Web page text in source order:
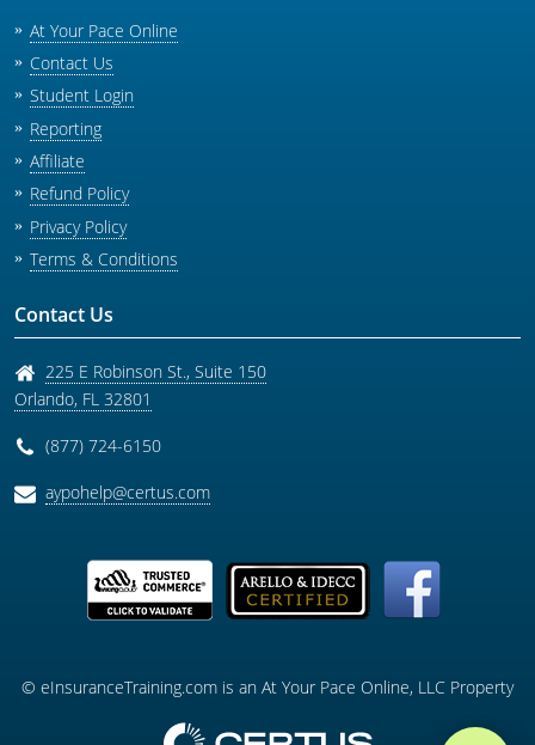
At Your Pace Online
Contact Us
Student Login
Reporting
Affiliate
Refund Policy
Privacy Policy
Terms & Conditions
Contact Us
225 E Robinson St., Suite 150
Orlando, FL 32801
(877) 724-6150
aypohelp@certus.com
© eInsuranceTraining.com is an At Your Pace Online, LLC Property